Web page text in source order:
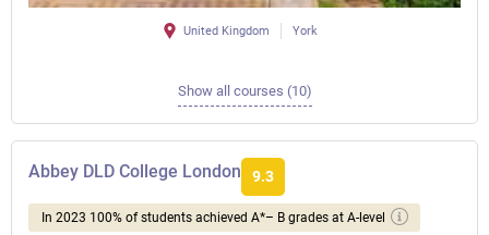
United Kingdom York
Show all courses (10)
Abbey DLD College London 9.3
In 2023 100% of students achieved A*– B grades at A-level